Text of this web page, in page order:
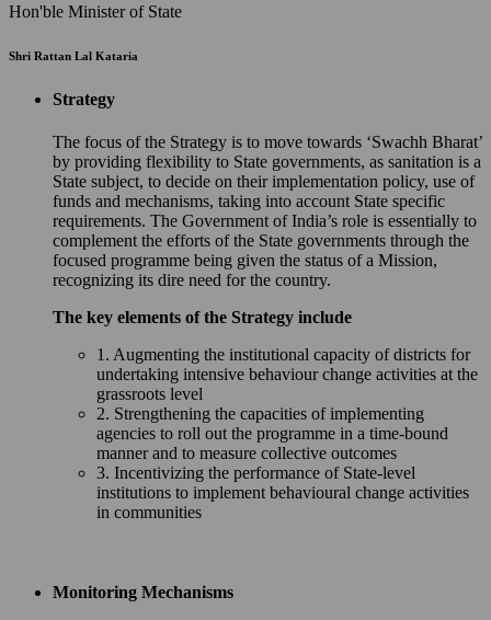
Hon'ble Minister of State
Shri Rattan Lal Kataria
Strategy
The focus of the Strategy is to move towards ‘Swachh Bharat’
by providing flexibility to State governments, as sanitation is a
State subject, to decide on their implementation policy, use of
funds and mechanisms, taking into account State specific
requirements. The Government of India’s role is essentially to
complement the efforts of the State governments through the
focused programme being given the status of a Mission,
recognizing its dire need for the country.
The key elements of the Strategy include
1. Augmenting the institutional capacity of districts for
undertaking intensive behaviour change activities at the
grassroots level
2. Strengthening the capacities of implementing
agencies to roll out the programme in a time-bound
manner and to measure collective outcomes
3. Incentivizing the performance of State-level
institutions to implement behavioural change activities
in communities
Monitoring Mechanisms